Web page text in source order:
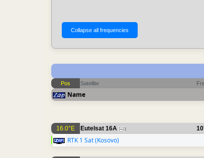
Pos Satellite
Name
16.0°E Eutelsat 16A 1
RTK 1 Sat (Kosovo)